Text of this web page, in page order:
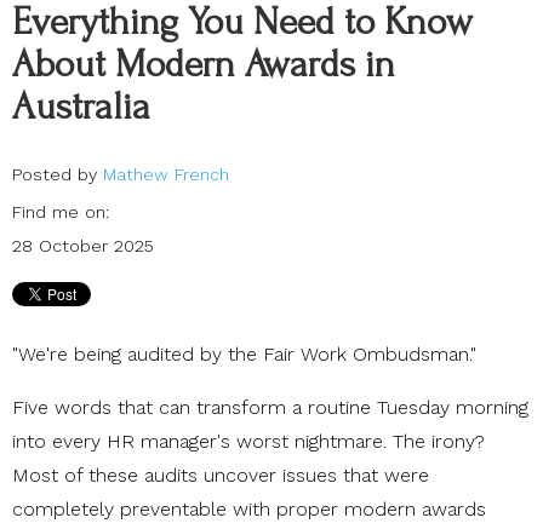
Everything You Need to Know
About Modern Awards in
Australia
Posted by Mathew French
Find me on:
28 October 2025
"We're being audited by the Fair Work Ombudsman."
Five words that can transform a routine Tuesday morning
into every HR manager's worst nightmare. The irony?
Most of these audits uncover issues that were
completely preventable with proper modern awards